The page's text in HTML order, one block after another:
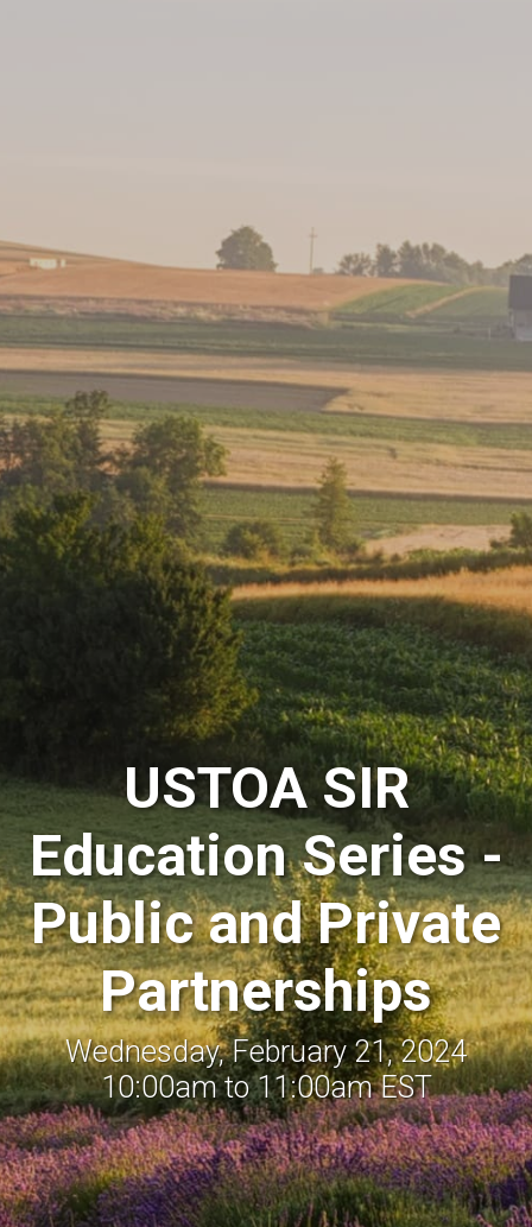
USTOA SIR
Education Series -
Public and Private
Partnerships
Wednesday, February 21, 2024
10:00am to 11:00am EST